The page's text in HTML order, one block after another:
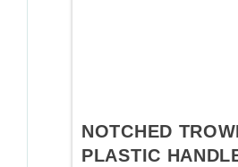
NOTCHED
PLASTIC